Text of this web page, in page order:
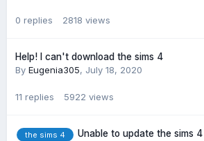
0 replies 2818 views
Help! I can't download the sims 4
By Eugenia305, July 18, 2020
11 replies 5922 views
the sims 4
Unable to update the sims 4